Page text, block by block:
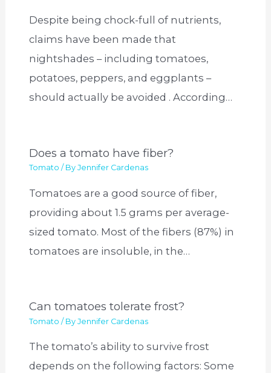
Despite being chock-full of nutrients,
claims have been made that
nightshades – including tomatoes,
potatoes, peppers, and eggplants –
should actually be avoided . According…
Does a tomato have fiber?
Tomato / ByJennifer Cardenas
Tomatoes are a good source of fiber,
providing about 1.5 grams per average-
sized tomato. Most of the fibers (87%) in
tomatoes are insoluble, in the…
Can tomatoes tolerate frost?
Tomato / ByJennifer Cardenas
The tomato’s ability to survive frost
depends on the following factors: Some